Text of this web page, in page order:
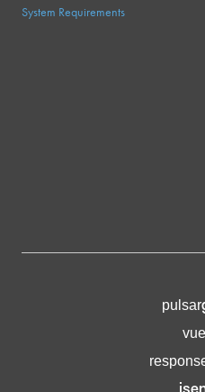
System Requirements
pulsar
vue